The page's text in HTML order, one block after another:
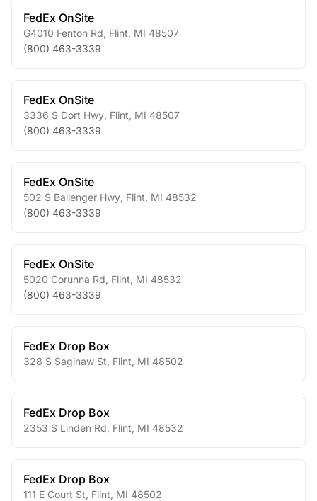
FedEx OnSite
G4010 Fenton Rd Flint MI 48507
(800) 463-3339
FedEx OnSite
3336 S Dort Hwy Flint MI 48507
(800) 463-3339
FedEx OnSite
502 S Ballenger Hwy Flint MI 48532
(800) 463-3339
FedEx OnSite
5020 Corunna Rd Flint MI 48532
(800) 463-3339
FedEx Drop Box
328 S Saginaw St Flint MI 48502
FedEx Drop Box
2353 S Linden Rd Flint MI 48532
FedEx Drop Box
111 E Court St Flint MI 48502